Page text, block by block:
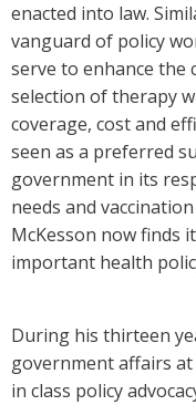
enacted into law.
vanguard of policy
serve to enhance the
selection of therapy
coverage, cost and
seen as a preferred
government in its
needs and
McKesson now finds
important health
During his thirteen
government affairs
in class policy